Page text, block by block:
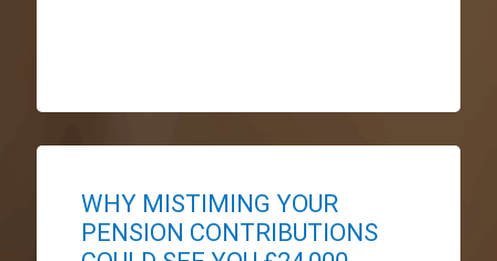
WHY MISTIMING YOUR
PENSION CONTRIBUTIONS